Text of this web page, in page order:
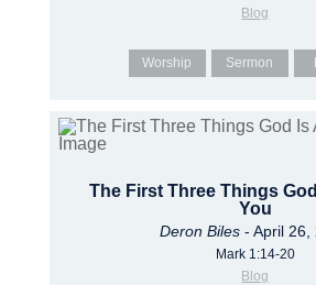
Blog
Worship Sermon
The First Three Things
You
Deron Biles - April 26,
Mark 1:14-20
Blog